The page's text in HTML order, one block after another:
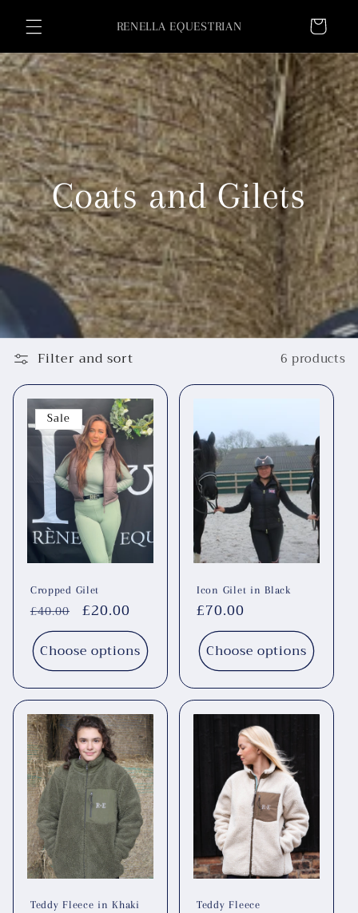
content RENELLA EQUESTRIAN Cart
Coats and Gilets
Filter and sort 6 products
Sale
Cropped Gilet
Regular
price
£40.00
Sale
price
£20.00
Choose options
Icon Gilet in Black
Regular
price
£70.00
Choose options
Teddy Fleece in Khaki Teddy Fleece